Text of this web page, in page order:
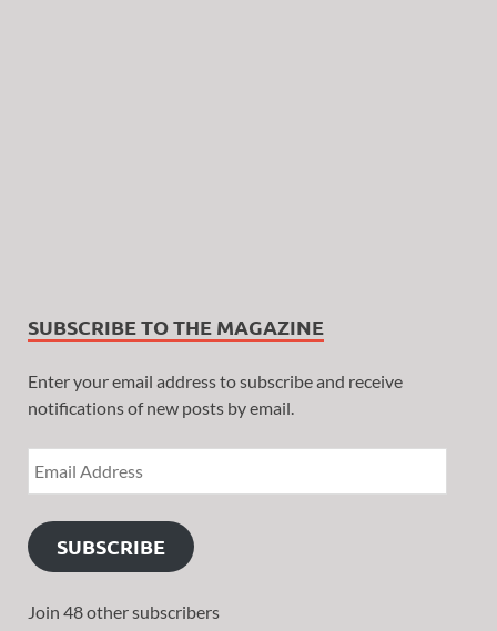
SUBSCRIBE TO THE MAGAZINE
Enter your email address to subscribe and receive
notifications of new posts by email.
SUBSCRIBE
Join 48 other subscribers